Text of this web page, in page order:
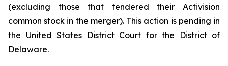
(excluding those that tendered their Activision
common stock in the merger). This action is pending in
the United States District Court for the District of
Delaware.